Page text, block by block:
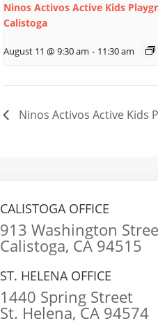
Ninos Activos Active Kids
Calistoga
August 11 @ 9:30 am - 11:30 am
Ninos Activos Active Kids
CALISTOGA OFFICE
913 Washington
Calistoga, CA 94515
ST. HELENA OFFICE
1440 Spring Street
St. Helena, CA 94574